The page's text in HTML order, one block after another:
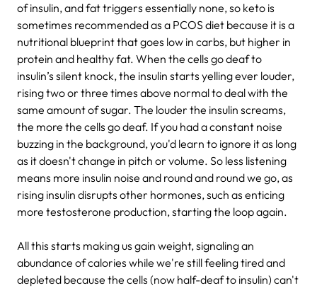
of insulin, and fat triggers essentially none, so keto is
sometimes recommended as a PCOS diet because it is a
nutritional blueprint that goes low in carbs, but higher in
protein and healthy fat. When the cells go deaf to
insulin’s silent knock, the insulin starts yelling ever louder,
rising two or three times above normal to deal with the
same amount of sugar. The louder the insulin screams,
the more the cells go deaf. If you had a constant noise
buzzing in the background, you'd learn to ignore it as long
as it doesn't change in pitch or volume. So less listening
means more insulin noise and round and round we go, as
rising insulin disrupts other hormones, such as enticing
more testosterone production, starting the loop again.
All this starts making us gain weight, signaling an
abundance of calories while we're still feeling tired and
depleted because the cells (now half-deaf to insulin) can't